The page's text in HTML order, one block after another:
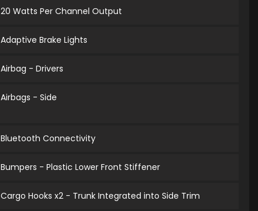
20 Watts Per Channel Output
Adaptive Brake Lights
Airbag - Drivers
Airbags - Side
Bluetooth Connectivity
Bumpers - Plastic Lower Front Stiffener
Cargo Hooks x2 - Trunk Integrated into Side Trim